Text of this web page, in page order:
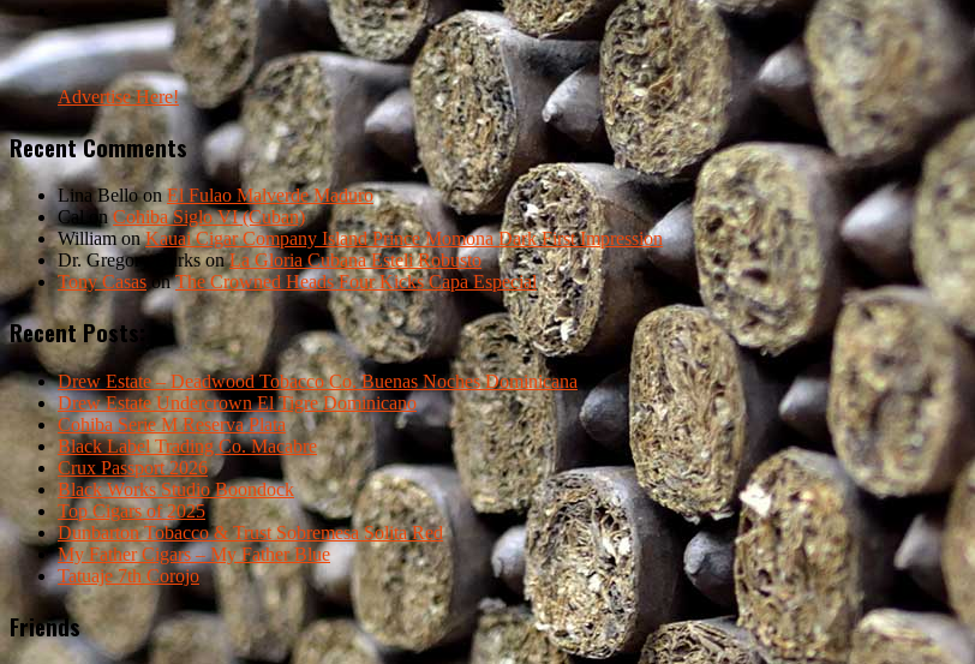
Advertise Here!
Recent Comments
Lina BelloonEl Fulao Malverde Maduro
CalonCohiba Siglo VI (Cuban)
WilliamonKauai Cigar Company Island Prince Momona Dark First Impression
Dr. Gregory BurksonLa Gloria Cubana Esteli Robusto
Tony Casas onThe Crowned Heads Four Kicks Capa Especial
Recent Posts:
Drew Estate – Deadwood Tobacco Co. Buenas Noches Dominicana
Drew Estate Undercrown El Tigre Dominicano
Cohiba Serie M Reserva Plata
Black Label Trading Co. Macabre
Crux Passport 2026
Black Works Studio Boondock
Top Cigars of 2025
Dunbarton Tobacco & Trust Sobremesa Solita Red
My Father Cigars – My Father Blue
Tatuaje 7th Corojo
Friends